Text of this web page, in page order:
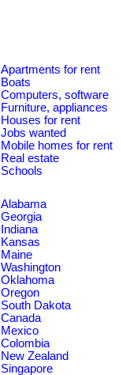
Apartments for rent
Boats
Computers, software
Furniture, appliances
Houses for rent
Jobs wanted
Mobile homes for rent
Real estate
Schools
Alabama
Georgia
Indiana
Kansas
Maine
Washington
Oklahoma
Oregon
South Dakota
Canada
Mexico
Colombia
New Zealand
Singapore